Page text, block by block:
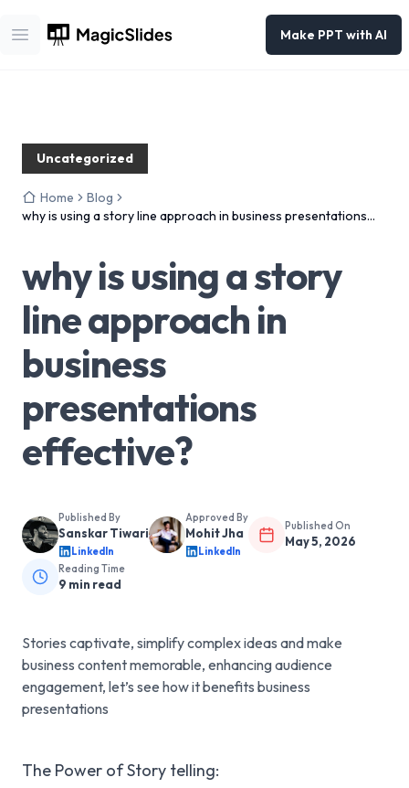
Open main menu
Make PPT with AI
Uncategorized
Home
Blog
why is using a story line approach in business presentations
why is using a story
line approach in
business
presentations
effective?
Published By
Sanskar Tiwari
LinkedIn
Approved By
Mohit Jha
LinkedIn
Published On
May 5, 2026
Reading Time
9 min read
Stories captivate, simplify complex ideas and make
business content memorable, enhancing audience
engagement, let’s see how it benefits business
presentations
The Power of Story telling: